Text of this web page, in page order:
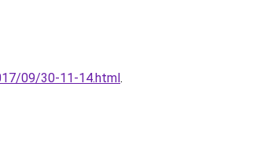
09/30-11-14.html.